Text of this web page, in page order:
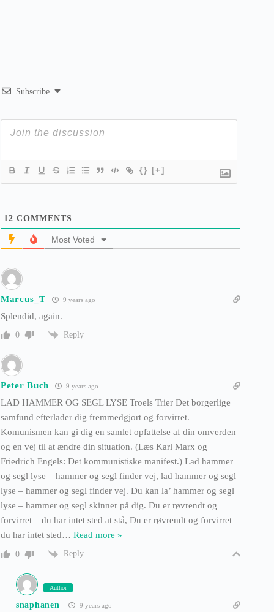
Subscribe
{} [+]
12 COMMENTS
Most Voted
Marcus_T 9 years ago
Splendid, again.
0 Reply
Peter Buch 9 years ago
LAD HAMMER OG SEGL LYSE Troels Trier Det borgerlige
samfund efterlader dig fremmedgjort og forvirret.
Komunismen kan gi dig en samlet opfattelse af din omverden
og en vej til at ændre din situation. (Læs Karl Marx og
Friedrich Engels: Det kommunistiske manifest.) Lad hammer
og segl lyse – hammer og segl finder vej, lad hammer og segl
lyse – hammer og segl finder vej. Du kan la’ hammer og segl
lyse – hammer og segl skinner på dig. Du er røvrendt og
forvirret – du har intet sted at stå, Du er røvrendt og forvirret –
du har intet sted… Read more »
0 Reply
Author
snaphanen 9 years ago